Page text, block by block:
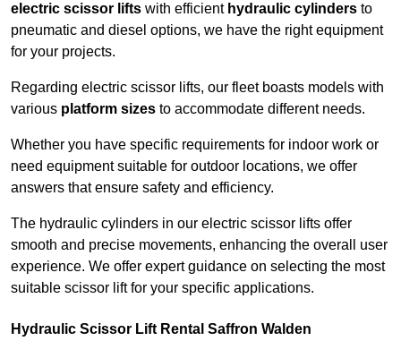
electric scissor lifts with efficient hydraulic cylinders to
pneumatic and diesel options, we have the right equipment
for your projects.
Regarding electric scissor lifts, our fleet boasts models with
various platform sizes to accommodate different needs.
Whether you have specific requirements for indoor work or
need equipment suitable for outdoor locations, we offer
answers that ensure safety and efficiency.
The hydraulic cylinders in our electric scissor lifts offer
smooth and precise movements, enhancing the overall user
experience. We offer expert guidance on selecting the most
suitable scissor lift for your specific applications.
Hydraulic Scissor Lift Rental Saffron Walden